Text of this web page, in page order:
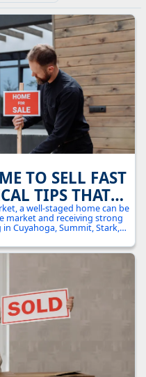
TO SELL FAST
TIPS THAT
WORK
a well-staged home can be
market and receiving strong
Cuyahoga, Summit, Stark,
strategies will help your
and attract serious buyers.